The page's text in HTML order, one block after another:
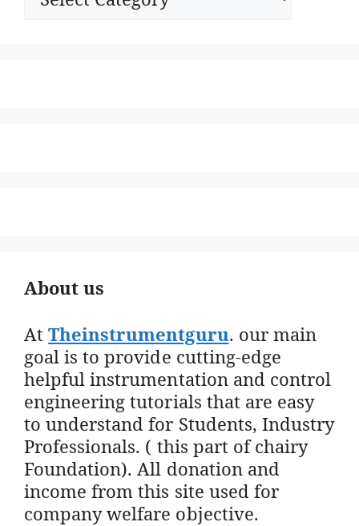
About us
AtTheinstrumentguru. our main
goal is to provide cutting-edge
helpful instrumentation and control
engineering tutorials that are easy
to understand for Students, Industry
Professionals. ( this part of chairy
Foundation). All donation and
income from this site used for
company welfare objective.